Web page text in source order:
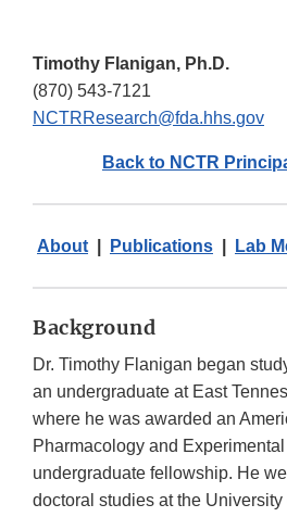
Timothy Flanigan, Ph.D.
(870) 543-7121
NCTRResearch@fda.hhs.gov
Back to NCTR
About Publications Lab
Background
Dr. Timothy Flanigan began
an undergraduate at East
where he was awarded an
Pharmacology and
undergraduate fellowship. He
doctoral studies at the University